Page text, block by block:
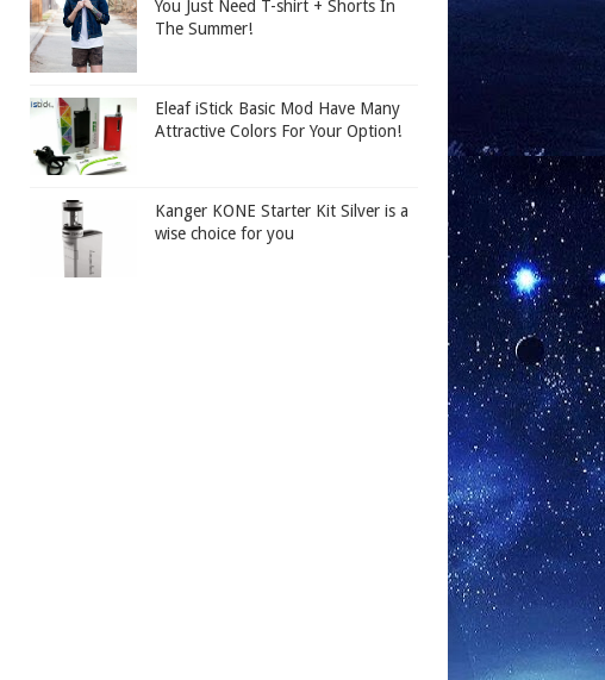
You Just Need T-shirt + Shorts In
The Summer!
Eleaf iStick Basic Mod Have Many
Attractive Colors For Your Option!
Kanger KONE Starter Kit Silver is a
wise choice for you